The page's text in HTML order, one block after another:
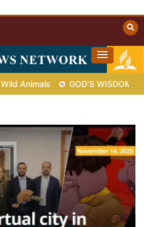
GOD’S WISDOM FOR YOUR